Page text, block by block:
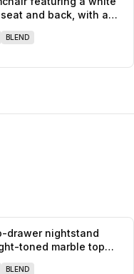
1likes,
and back, with a…
BLEND
0likes,
drawer nightstand
toned marble top
BLEND